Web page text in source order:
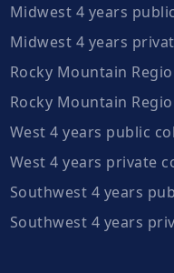
Midwest 4 years
Midwest 4 years
Rocky Mountain
Rocky Mountain
West 4 years public
West 4 years private
Southwest 4 years
Southwest 4 years